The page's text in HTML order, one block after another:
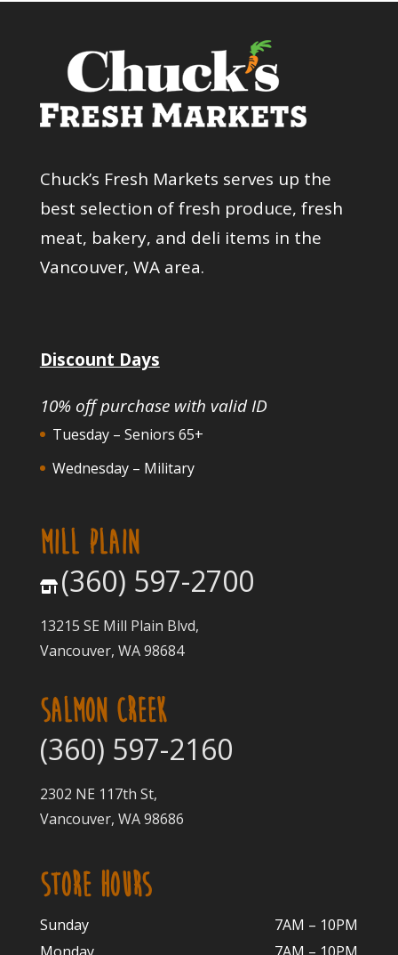
Chuck’s Fresh Markets serves up the
best selection of fresh produce, fresh
meat, bakery, and deli items in the
Vancouver, WA area.
Discount Days
10% off purchase with valid ID
Tuesday – Seniors 65+
Wednesday – Military
MILL PLAIN
(360) 597-2700
13215 SE Mill Plain Blvd,
Vancouver, WA 98684
SALMON CREEK
(360) 597-2160
2302 NE 117th St,
Vancouver, WA 98686
STORE HOURS
Sunday
7AM – 10PM